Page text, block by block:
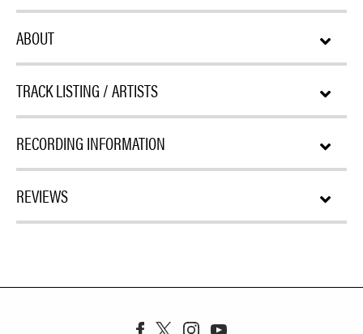
ABOUT
TRACK LISTING / ARTISTS
RECORDING INFORMATION
REVIEWS